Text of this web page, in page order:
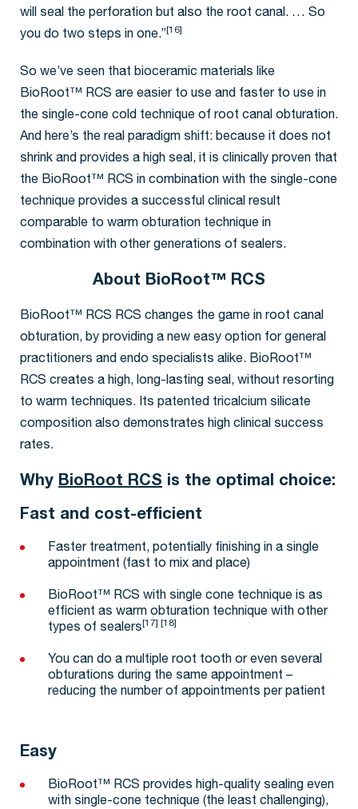
will seal the perforation but also the root canal. … So
you do two steps in one.” [16]
So we’ve seen that bioceramic materials like
BioRoot™ RCS are easier to use and faster to use in
the single-cone cold technique of root canal obturation.
And here’s the real paradigm shift: because it does not
shrink and provides a high seal, it is clinically proven that
the BioRoot™ RCS in combination with the single-cone
technique provides a successful clinical result
comparable to warm obturation technique in
combination with other generations of sealers.
About BioRoot™ RCS
BioRoot™ RCS RCS changes the game in root canal
obturation, by providing a new easy option for general
practitioners and endo specialists alike. BioRoot™
RCS creates a high, long-lasting seal, without resorting
to warm techniques. Its patented tricalcium silicate
composition also demonstrates high clinical success
rates.
Why BioRoot RCS is the optimal choice:
Fast and cost-efficient
Faster treatment, potentially finishing in a single
appointment (fast to mix and place)
BioRoot™ RCS with single cone technique is as
efficient as warm obturation technique with other
types of sealers [17] [18]
You can do a multiple root tooth or even several
obturations during the same appointment –
reducing the number of appointments per patient
Easy
BioRoot™ RCS provides high-quality sealing even
with single-cone technique (the least challenging),